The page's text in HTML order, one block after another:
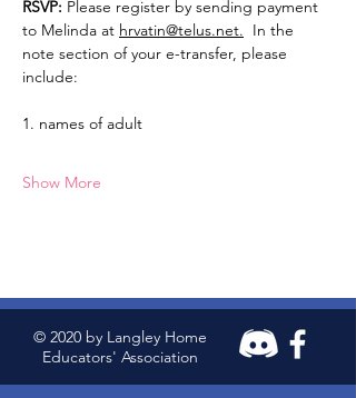
RSVP: Please register by sending payment
to Melinda at hrvatin@telus.net.
  In the
note section of your e-transfer, please
include:
1. names of adult
Show More
© 2020 by Langley Home
Educators' Association